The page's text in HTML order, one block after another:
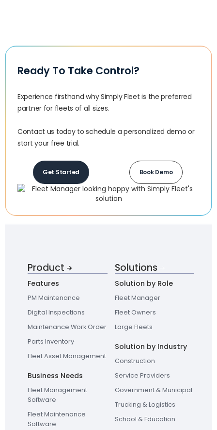
Ready To Take Control?
Experience firsthand why Simply Fleet is the preferred
partner for fleets of all sizes.‍
Contact us today to schedule a personalized demo or
start your free trial.
Get Started Book Demo
Product
Features
PM Maintenance
Digital Inspections
Maintenance Work Order
Parts Inventory
Fleet Asset Management
Business Needs
Fleet Management
Software
Fleet Maintenance
Software
Solutions
Solution by Role
Fleet Manager
Fleet Owners
Large Fleets
Solution by Industry
Construction
Service Providers
Government & Municipal
Trucking & Logistics
School & Education